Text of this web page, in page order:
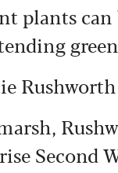
plants
Second